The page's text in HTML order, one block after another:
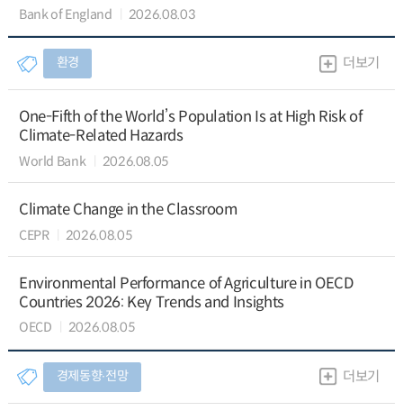
Bank of England 2026.08.03
환경 더보기
One-Fifth of the World’s Population Is at High Risk of
Climate-Related Hazards
World Bank 2026.08.05
Climate Change in the Classroom
CEPR 2026.08.05
Environmental Performance of Agriculture in OECD
Countries 2026: Key Trends and Insights
OECD 2026.08.05
경제동향∙전망 더보기